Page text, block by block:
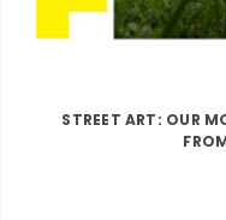
STREET ART: OUR